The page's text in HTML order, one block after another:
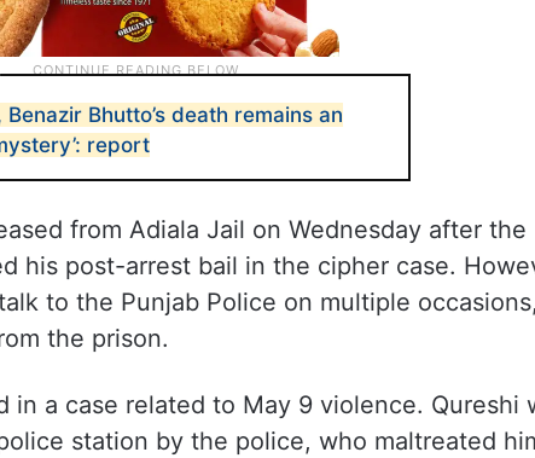
Benazir Bhutto’s death remains an
report
from Adiala Jail on Wednesday after the
his post-arrest bail in the cipher case.
to the Punjab Police on multiple
the prison.
in a case related to May 9 violence. Qureshi
station by the police, who maltreated